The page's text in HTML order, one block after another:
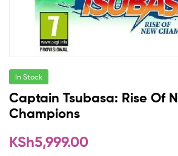
In Stock
Captain Tsubasa: Rise Of
Champions
KSh5,999.00